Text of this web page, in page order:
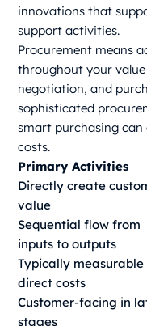
innovations that
support activities.
Procurement means
throughout your
negotiation, and
sophisticated
smart purchasing
costs.
Primary Activities
Directly create
value
Sequential flow from
inputs to outputs
Typically measurable
direct costs
Customer-facing in
stages